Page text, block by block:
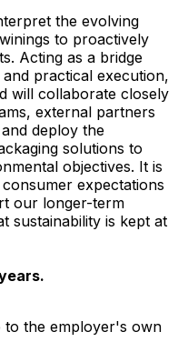
the evolving
to proactively
Acting as a bridge
practical execution,
will collaborate closely
external partners
deploy the
solutions to
objectives. It is
expectations
our longer-term
sustainability is kept at
to the employer's own